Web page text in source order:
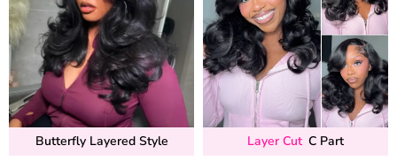
Butterfly Layered Style
Layer Cut C Part